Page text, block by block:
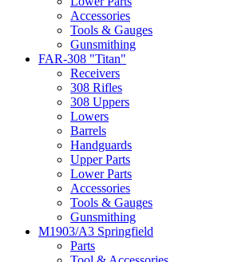
Accessories
Tools & Gauges
Gunsmithing
FAR-308 "Titan"
Receivers
308 Rifles
308 Uppers
Lowers
Barrels
Handguards
Upper Parts
Lower Parts
Accessories
Tools & Gauges
Gunsmithing
M1903/A3 Springfield
Parts